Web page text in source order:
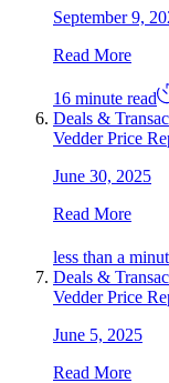
September 9,
Read More
16 minute read
Deals &
Vedder Price
June 30, 2025
Read More
less than a
Deals &
Vedder Price
June 5, 2025
Read More